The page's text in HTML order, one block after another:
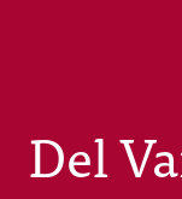
Del